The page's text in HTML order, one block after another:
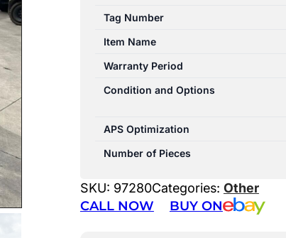
Tag Number
Item Name
Warranty Period
Condition and Options
APS Optimization
Number of Pieces
SKU: 97280Categories: Other
CALL NOW BUY ON